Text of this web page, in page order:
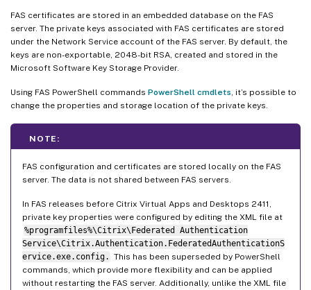
FAS certificates are stored in an embedded database on the FAS
server. The private keys associated with FAS certificates are stored
under the Network Service account of the FAS server. By default, the
keys are non-exportable, 2048-bit RSA, created and stored in the
Microsoft Software Key Storage Provider.
Using FAS PowerShell commands PowerShell cmdlets , it’s possible to
change the properties and storage location of the private keys.
NOTE:
FAS configuration and certificates are stored locally on the FAS
server. The data is not shared between FAS servers.
In FAS releases before Citrix Virtual Apps and Desktops 2411,
private key properties were configured by editing the XML file at
%programfiles%\Citrix\Federated Authentication
Service\Citrix.Authentication.FederatedAuthenticationS
ervice.exe.config. This has been superseded by PowerShell
commands, which provide more flexibility and can be applied
without restarting the FAS server. Additionally, unlike the XML file